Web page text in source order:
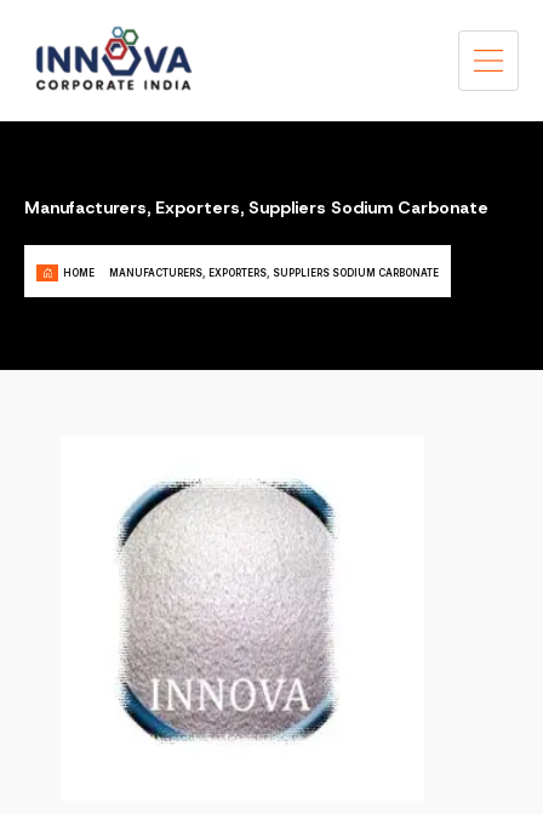
Manufacturers, Exporters, Suppliers Sodium Carbonate
HOME MANUFACTURERS, EXPORTERS, SUPPLIERS SODIUM CARBONATE